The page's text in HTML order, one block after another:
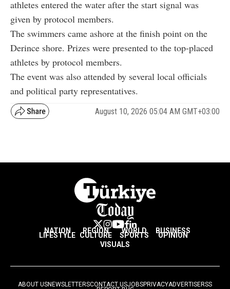
athletes entered the water after the start signal was
given by protocol members.
The swimmers came ashore at the finish point on the
Derince shore. Prizes were presented to the top-placed
athletes by protocol members.
The event was also attended by several local officials
and political party representatives.
August 10, 2026 05:04 AM GMT+03:00
NATION REGION WORLD BUSINESS
LIFESTYLE CULTURE SPORTS
OPINION
VISUALS
ABOUT USNEWSLETTERSCONTACT USJOBSPRIVACYADVERTISERSS